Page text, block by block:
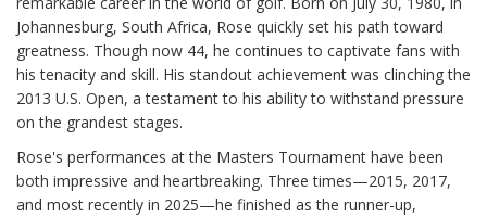
Johannesburg, South Africa, Rose quickly set his path toward
greatness. Though now 44, he continues to captivate fans with
his tenacity and skill. His standout achievement was clinching the
2013 U.S. Open, a testament to his ability to withstand pressure
on the grandest stages.
Rose's performances at the Masters Tournament have been
both impressive and heartbreaking. Three times—2015, 2017,
and most recently in 2025—he finished as the runner-up,